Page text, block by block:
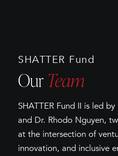
SHATTER Fund
OurTeam
SHATTER Fund II is led
and Dr. Rhodo Nguyen,
at the intersection of
innovation, and inclusive